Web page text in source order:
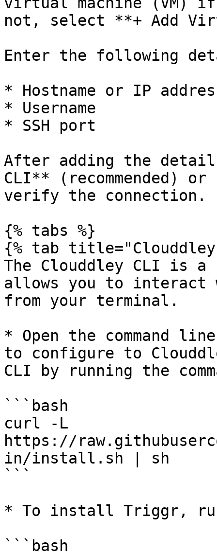
not, select **+ Add
Enter the following
* Hostname or IP
* Username
* SSH port
After adding the
CLI** (recommended)
verify the connection.
{% tabs %}
{% tab
The Clouddley CLI is a
allows you to interact
from your terminal.
* Open the command
to configure to
CLI by running the
```bash
curl -L
https://
in/install.sh | sh
```
* To install Triggr, run
```bash